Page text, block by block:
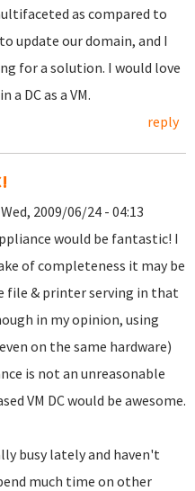
as compared to
update our domain, and I
for a solution. I would love
a DC as a VM.
reply
2009/06/24 - 04:13
would be fantastic! I
of completeness it may be
file & printer serving in that
in my opinion, using
on the same hardware)
is not an unreasonable
VM DC would be awesome.
busy lately and haven't
much time on other